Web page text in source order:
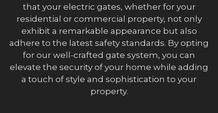
that your electric gates, whether for your
residential or commercial property, not only
exhibit a remarkable appearance but also
adhere to the latest safety standards. By opting
for our well-crafted gate system, you can
elevate the security of your home while adding
a touch of style and sophistication to your
property.